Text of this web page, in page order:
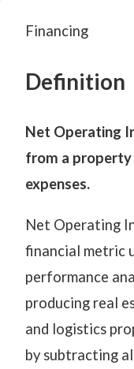
Financing
Definition
Net Operating
from a
expenses.
Net Operating
financial metric
performance
producing real
and logistics
by subtracting